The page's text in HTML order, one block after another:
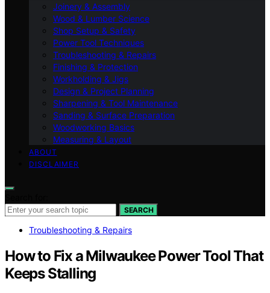
Joinery & Assembly
Wood & Lumber Science
Shop Setup & Safety
Power Tool Techniques
Troubleshooting & Repairs
Finishing & Protection
Workholding & Jigs
Design & Project Planning
Sharpening & Tool Maintenance
Sanding & Surface Preparation
Woodworking Basics
Measuring & Layout
ABOUT
DISCLAIMER
SEARCH
Troubleshooting & Repairs
How to Fix a Milwaukee Power Tool That
Keeps Stalling